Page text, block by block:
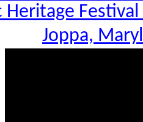
Heritage
Joppa,